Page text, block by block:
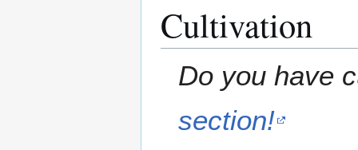
Cultivation
Do you have
section!